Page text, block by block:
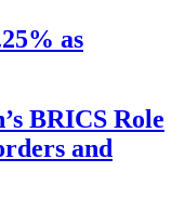
as
BRICS Role
and